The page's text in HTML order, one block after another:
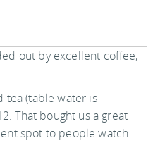
out by excellent coffee,
tea (table water is
That bought us a great
spot to people watch.